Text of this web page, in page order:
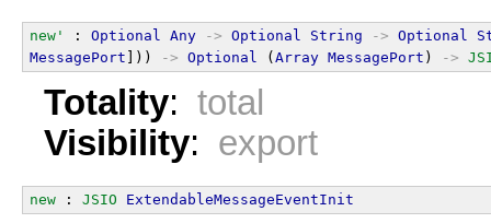
new' : Optional Any -> Optional String -> Optional
MessagePort ])) -> Optional (Array MessagePort ) ->
Totality: total
Visibility: export
new : JSIO ExtendableMessageEventInit